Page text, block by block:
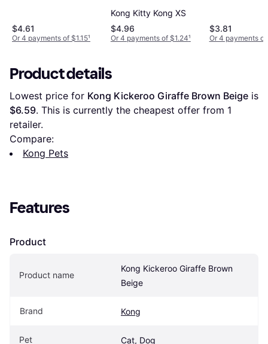
$4.61
Or 4 payments of $1.15¹
Kong Kitty Kong XS
$4.96
Or 4 payments of $1.24¹
$3.81
Or 4 payments
Product details
Lowest price for Kong Kickeroo Giraffe Brown Beige
$6.59. This is currently the cheapest offer from 1
retailer.
Compare:
Kong Pets
Features
Product
Product name
Kong Kickeroo Giraffe Brown
Beige
Brand Kong
Pet Cat, Dog